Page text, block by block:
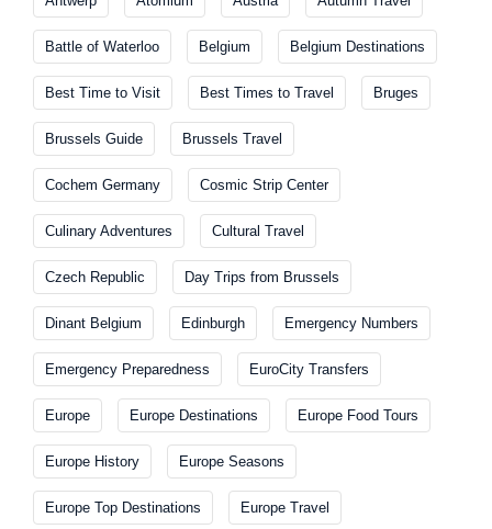
Battle of Waterloo Belgium Belgium Destinations
Best Time to Visit Best Times to Travel Bruges
Brussels Guide Brussels Travel
Cochem Germany Cosmic Strip Center
Culinary Adventures Cultural Travel
Czech Republic Day Trips from Brussels
Dinant Belgium Edinburgh Emergency Numbers
Emergency Preparedness EuroCity Transfers
Europe Europe Destinations Europe Food Tours
Europe History Europe Seasons
Europe Top Destinations Europe Travel